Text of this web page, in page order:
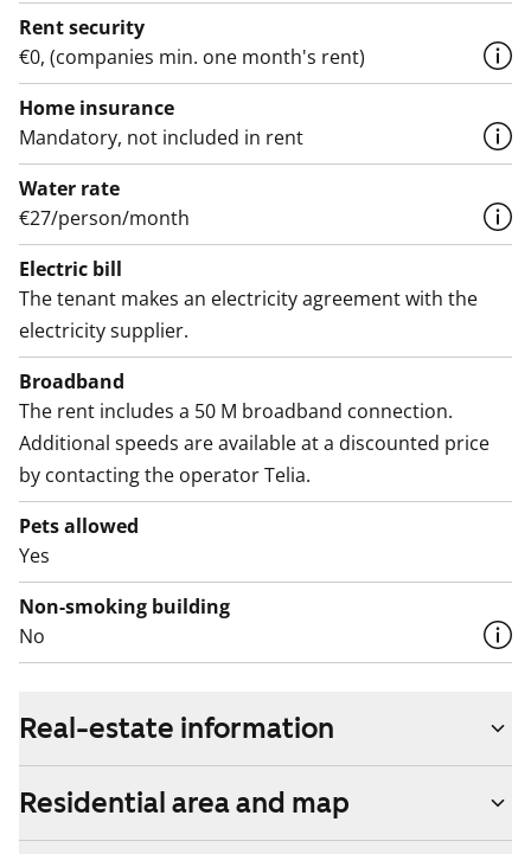
Rent security
€0, (companies min. one month's rent)
Home insurance
Mandatory, not included in rent
Water rate
€27/person/month
Electric bill
The tenant makes an electricity agreement with the
electricity supplier.
Broadband
The rent includes a 50 M broadband connection.
Additional speeds are available at a discounted price
by contacting the operator Telia.
Pets allowed
Yes
Non-smoking building
No
Real-estate information
Residential area and map